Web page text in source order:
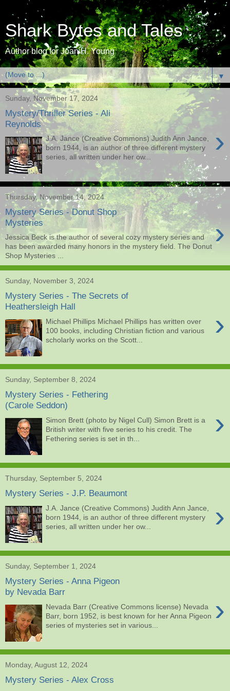
Shark Bytes and Tales
Author blog for Joan H. Young
▼
Sunday, November 17, 2024
Mystery/Thriller Series - Ali
Reynolds
›
J.A. Jance (Creative Commons) Judith Ann Jance,
born 1944, is an author of three different mystery
series, all written under her ow...
Thursday, November 14, 2024
Mystery Series - Donut Shop
Mysteries
›
Jessica Beck is the author of several cozy mystery series and
has been awarded many honors in the mystery field. The Donut
Shop Mysteries ...
Sunday, November 3, 2024
Mystery Series - The Secrets of
Heathersleigh Hall
›
Michael Phillips Michael Phillips has written over
100 books, including Christian fiction and various
scholarly works on the Scott...
Sunday, September 8, 2024
Mystery Series - Fethering
(Carole Seddon)
›
Simon Brett (photo by Nigel Cull) Simon Brett is a
British writer with five series to his credit. The
Fethering series is set in th...
Thursday, September 5, 2024
Mystery Series - J.P. Beaumont
›
J.A. Jance (Creative Commons) Judith Ann Jance,
born 1944, is an author of three different mystery
series, all written under her ow...
Sunday, September 1, 2024
Mystery Series - Anna Pigeon
by Nevada Barr
›
Nevada Barr (Creative Commons license) Nevada
Barr, born 1952, is best known for her Anna Pigeon
series of mysteries set in various...
Monday, August 12, 2024
Mystery Series - Alex Cross